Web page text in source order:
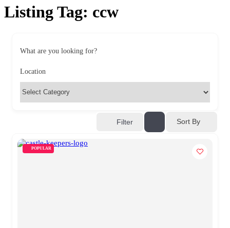
Listing Tag: ccw
What are you looking for?
Location
Filter Sort By
POPULAR